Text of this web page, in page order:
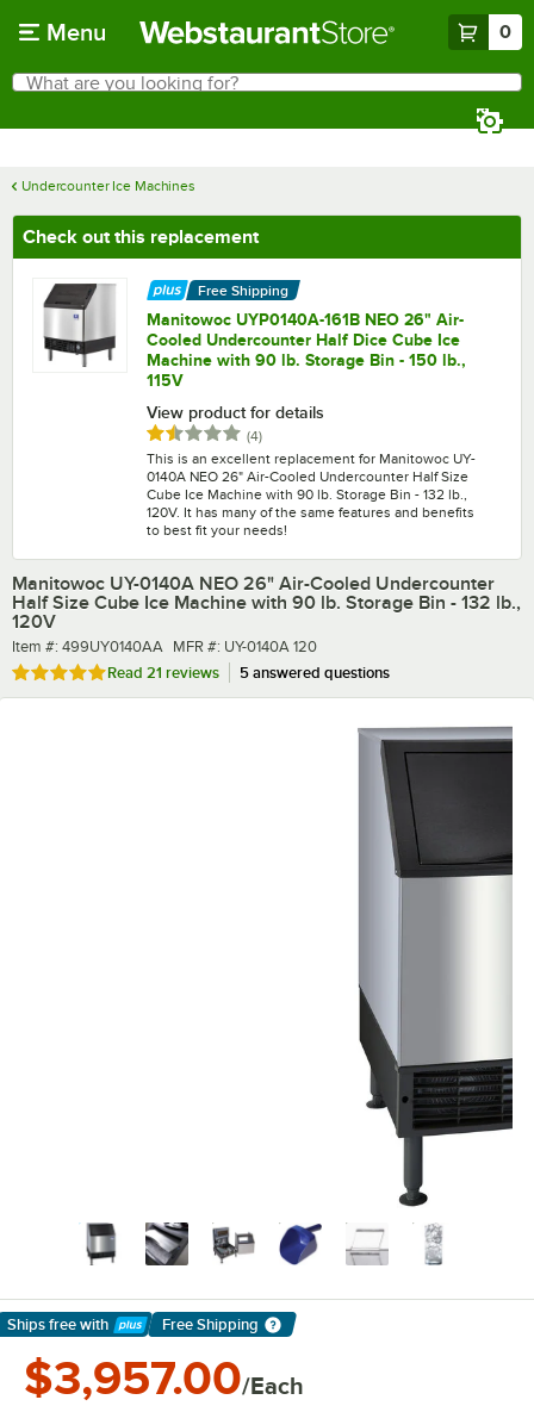
Menu 0
Search
What are you looking for?
Undercounter Ice Machines
Check out this replacement
Free Shipping
Manitowoc UYP0140A-161B NEO 26" Air-
Cooled Undercounter Half Dice Cube Ice
Machine with 90 lb. Storage Bin - 150 lb.,
115V
View product for details
Rated 1.5 out of 5 stars
(4)reviews
This is an excellent replacement for Manitowoc UY-
0140A NEO 26" Air-Cooled Undercounter Half Size
Cube Ice Machine with 90 lb. Storage Bin - 132 lb.,
120V. It has many of the same features and benefits
to best fit your needs!
Manitowoc UY-0140A NEO 26" Air-Cooled Undercounter
Half Size Cube Ice Machine with 90 lb. Storage Bin - 132 lb.,
120V
Item number
Item #: 499UY0140AA MFR number
MFR #: UY-0140A 120
Rated 4.9 out of 5 stars
Read 21 reviews 5 answered questions
Ships free with
Learn More
Free Shipping
$3,957.00/Each